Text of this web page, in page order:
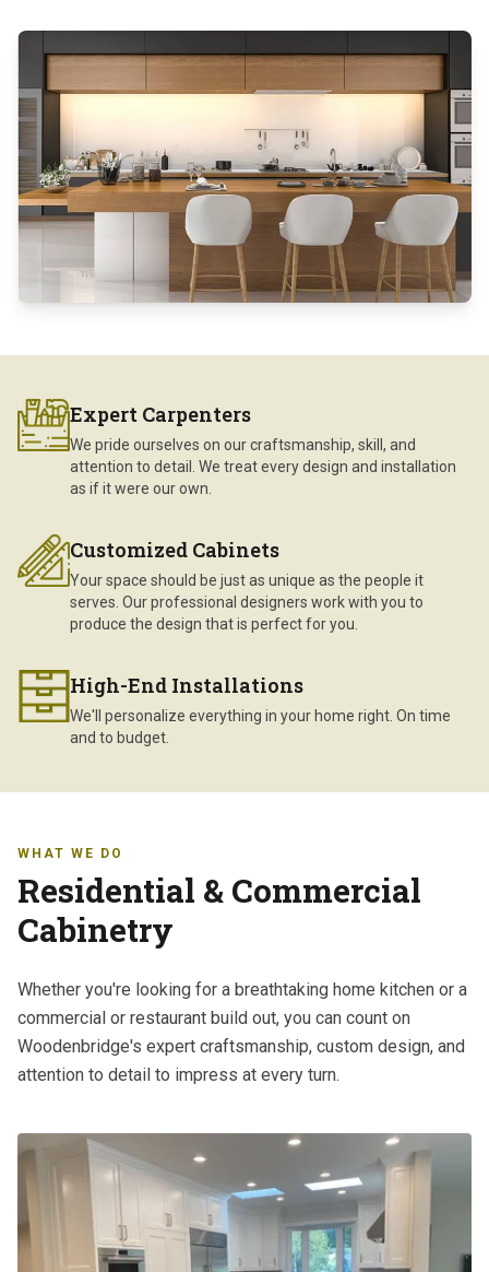
Expert Carpenters
We pride ourselves on our craftsmanship, skill, and
attention to detail. We treat every design and installation
as if it were our own.
Customized Cabinets
Your space should be just as unique as the people it
serves. Our professional designers work with you to
produce the design that is perfect for you.
High-End Installations
We'll personalize everything in your home right. On time
and to budget.
WHAT WE DO
Residential & Commercial
Cabinetry
Whether you're looking for a breathtaking home kitchen or a
commercial or restaurant build out, you can count on
Woodenbridge's expert craftsmanship, custom design, and
attention to detail to impress at every turn.